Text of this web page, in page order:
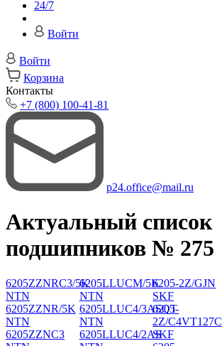
24/7
Войти
Войти
Корзина
Контакты
+7 (800) 100-41-81
p24.office@mail.ru
Актуальный список
подшипников № 275
6205ZZNRC3/5K
NTN
6205ZZNR/5K
NTN
6205ZZNC3
6205LLUCM/5K
NTN
6205LLUC4/3ASQT
NTN
6205LLUC4/2AS
6205-2Z/GJN
SKF
6205-
2Z/C4VT127C
SKF